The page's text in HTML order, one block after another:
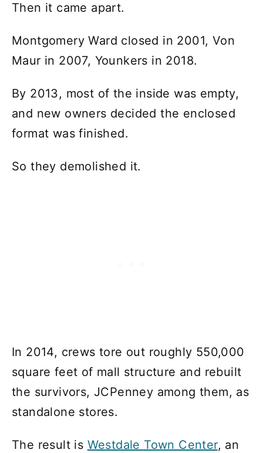
Then it came apart.
Montgomery Ward closed in 2001, Von
Maur in 2007, Younkers in 2018.
By 2013, most of the inside was empty,
and new owners decided the enclosed
format was finished.
So they demolished it.
In 2014, crews tore out roughly 550,000
square feet of mall structure and rebuilt
the survivors, JCPenney among them, as
standalone stores.
The result is Westdale Town Center, an